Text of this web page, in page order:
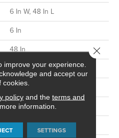
6 In W, 48 In L
6 In
48 In
2.5 Mm
Exoguard+®
Above, On, Below
Glue Down / Adhesive
improve your experience.
and accept our
cookies.
policyand the terms and
information.
SETTINGS
Close